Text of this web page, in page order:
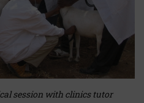
session with clinics tutor